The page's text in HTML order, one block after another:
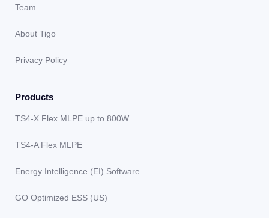
Team
About Tigo
Privacy Policy
Products
TS4-X Flex MLPE up to 800W
TS4-A Flex MLPE
Energy Intelligence (EI) Software
GO Optimized ESS (US)